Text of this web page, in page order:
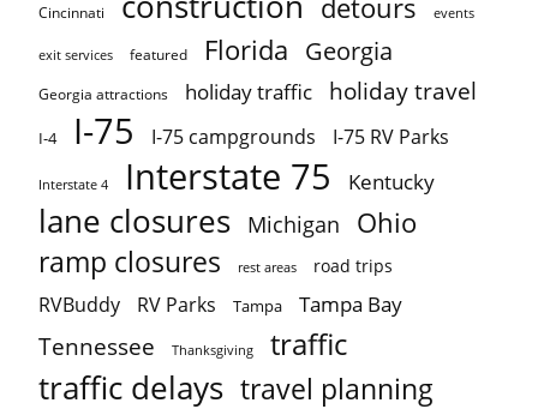
Cincinnati detours events
exit services featured Florida Georgia
Georgia attractions holiday traffic holiday travel
I-4 I-75 I-75 campgrounds I-75 RV Parks
Interstate 4 Interstate 75 Kentucky
lane closures Michigan Ohio
ramp closures rest areas road trips
RVBuddy RV Parks Tampa Tampa Bay
Tennessee Thanksgiving traffic
traffic delays travel planning